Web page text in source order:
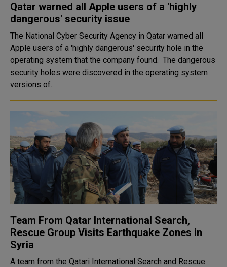
Qatar warned all Apple users of a 'highly
dangerous' security issue
The National Cyber Security Agency in Qatar warned all
Apple users of a 'highly dangerous' security hole in the
operating system that the company found. The dangerous
security holes were discovered in the operating system
versions of..
Team From Qatar International Search,
Rescue Group Visits Earthquake Zones in
Syria
A team from the Qatari International Search and Rescue